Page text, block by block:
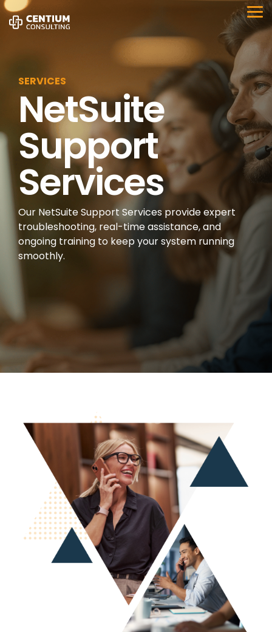
Skip
to
the
SERVICES
NetSuite
Support
Services
Our NetSuite Support Services provide expert
troubleshooting, real-time assistance, and
ongoing training to keep your system running
smoothly.